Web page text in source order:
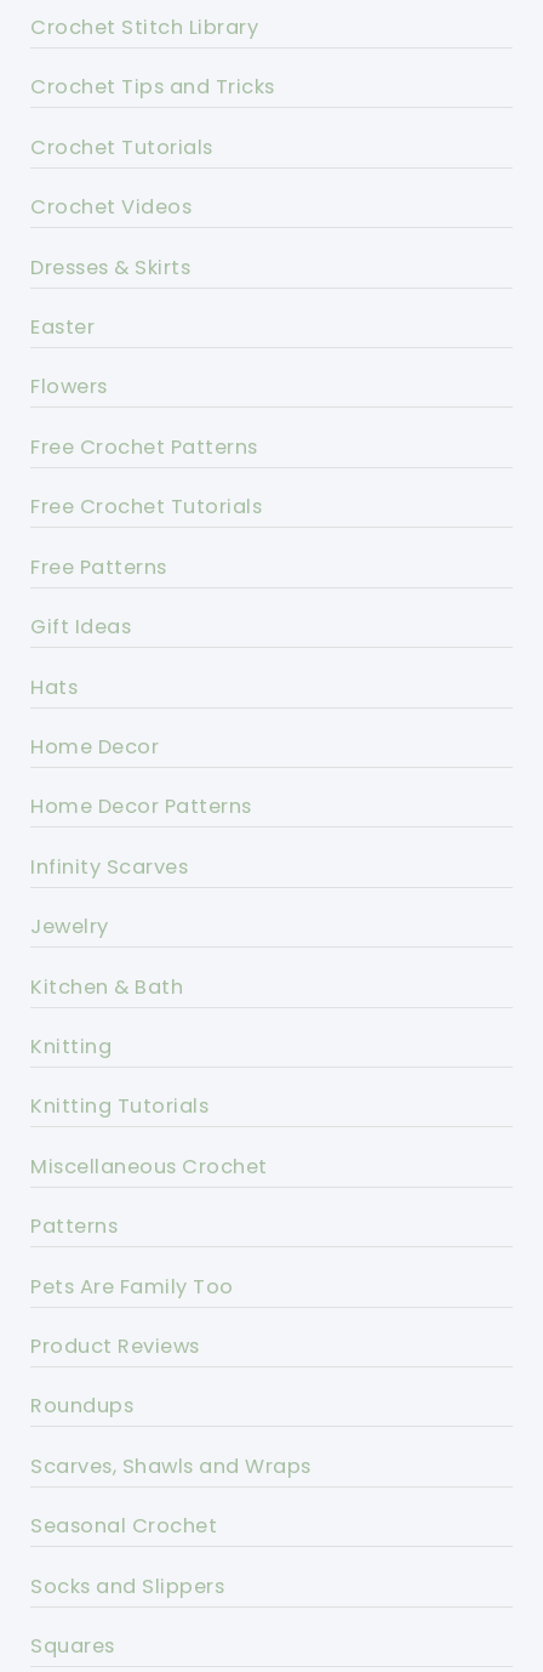
Crochet Stitch Library
Crochet Tips and Tricks
Crochet Tutorials
Crochet Videos
Dresses & Skirts
Easter
Flowers
Free Crochet Patterns
Free Crochet Tutorials
Free Patterns
Gift Ideas
Hats
Home Decor
Home Decor Patterns
Infinity Scarves
Jewelry
Kitchen & Bath
Knitting
Knitting Tutorials
Miscellaneous Crochet
Patterns
Pets Are Family Too
Product Reviews
Roundups
Scarves, Shawls and Wraps
Seasonal Crochet
Socks and Slippers
Squares